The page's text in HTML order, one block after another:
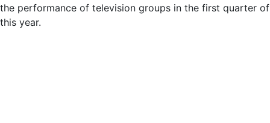
the performance of television groups in the first quarter of
this year.